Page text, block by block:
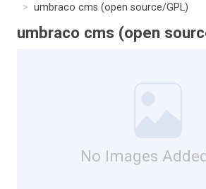
umbraco cms (open source/GPL)
umbraco cms (open
No Images